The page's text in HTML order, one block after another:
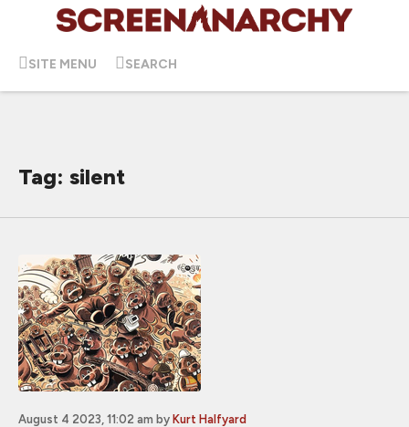
SITE MENU SEARCH
Tag: silent
August 4 2023, 11:02 am by Kurt Halfyard